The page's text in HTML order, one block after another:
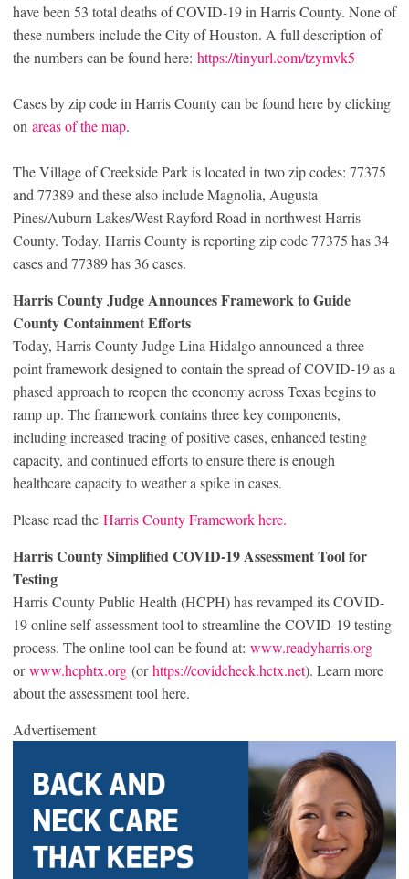
have been 53 total deaths of COVID-19 in Harris County. None of
these numbers include the City of Houston. A full description of
the numbers can be found here: https://tinyurl.com/tzymvk5
Cases by zip code in Harris County can be found here by clicking
on areas of the map.
The Village of Creekside Park is located in two zip codes: 77375
and 77389 and these also include Magnolia, Augusta
Pines/Auburn Lakes/West Rayford Road in northwest Harris
County. Today, Harris County is reporting zip code 77375 has 34
cases and 77389 has 36 cases.
Harris County Judge Announces Framework to Guide
County Containment Efforts
Today, Harris County Judge Lina Hidalgo announced a three-
point framework designed to contain the spread of COVID-19 as a
phased approach to reopen the economy across Texas begins to
ramp up. The framework contains three key components,
including increased tracing of positive cases, enhanced testing
capacity, and continued efforts to ensure there is enough
healthcare capacity to weather a spike in cases.
Please read the Harris County Framework here.
Harris County Simplified COVID-19 Assessment Tool for
Testing
Harris County Public Health (HCPH) has revamped its COVID-
19 online self-assessment tool to streamline the COVID-19 testing
process. The online tool can be found at: www.readyharris.org
orwww.hcphtx.org (orhttps://covidcheck.hctx.net). Learn more
about the assessment tool here.
Advertisement